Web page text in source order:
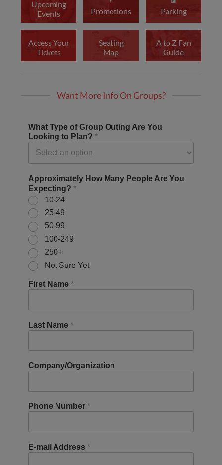
Upcoming
Events
Promotions Parking
Access Your
Tickets
Seating
Map
A to Z Fan
Guide
Want More Info On Groups?
What Type of Group Outing Are You
Looking to Plan? *
Approximately How Many People Are You
Expecting? *
10-24
25-49
50-99
100-249
250+
Not Sure Yet
First Name *
Last Name *
Company/Organization
Phone Number *
E-mail Address *